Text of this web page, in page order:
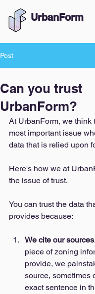
UrbanForm
Post
Can you trust
UrbanForm?
At UrbanForm, we think
most important issue
data that is relied upon
Here's how we at
the issue of trust.
You can trust the data
provides because:
We cite our sources
piece of zoning
provide, we
source, sometimes
exact sentence in